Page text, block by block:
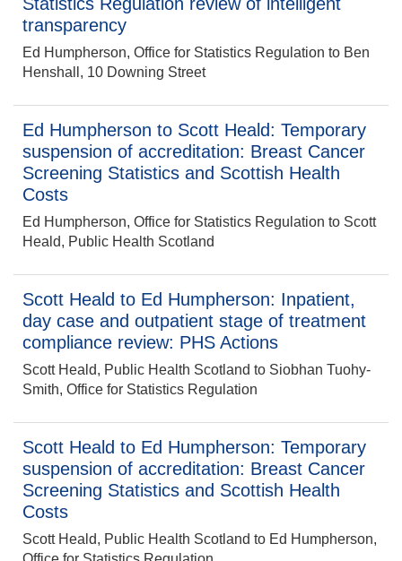
transparency
Ed Humpherson, Office for Statistics Regulation to Ben
Henshall, 10 Downing Street
Ed Humpherson to Scott Heald: Temporary
suspension of accreditation: Breast Cancer
Screening Statistics and Scottish Health
Costs
Ed Humpherson, Office for Statistics Regulation to Scott
Heald, Public Health Scotland
Scott Heald to Ed Humpherson: Inpatient,
day case and outpatient stage of treatment
compliance review: PHS Actions
Scott Heald, Public Health Scotland to Siobhan Tuohy-
Smith, Office for Statistics Regulation
Scott Heald to Ed Humpherson: Temporary
suspension of accreditation: Breast Cancer
Screening Statistics and Scottish Health
Costs
Scott Heald, Public Health Scotland to Ed Humpherson,